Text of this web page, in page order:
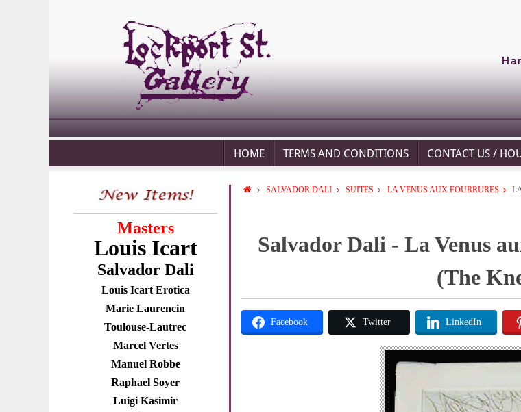
HOME TERMS AND CONDITIONS CONTACT US /
Masters
Louis Icart
Salvador Dali
Louis Icart Erotica
Marie Laurencin
Toulouse-Lautrec
Marcel Vertes
Manuel Robbe
Raphael Soyer
Luigi Kasimir
SALVADOR DALI SUITES LA VENUS AUX FOURRURES
Salvador Dali - La Venus
(The
Facebook Twitter LinkedIn